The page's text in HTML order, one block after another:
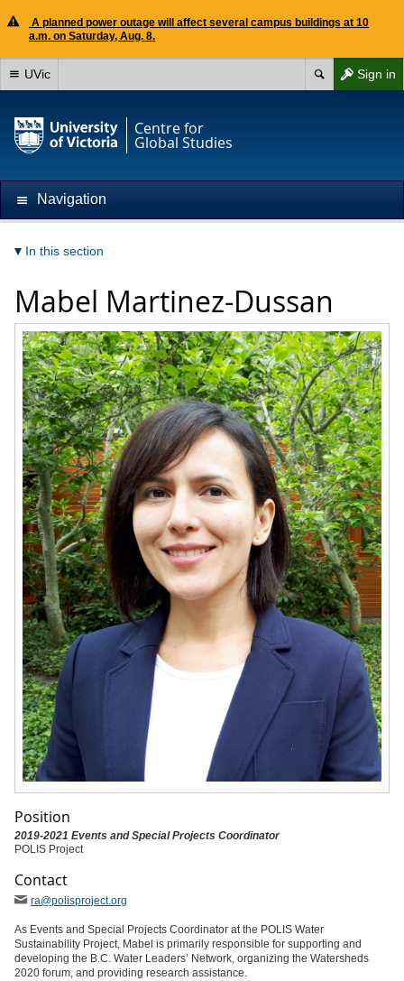
A planned power outage will affect several campus buildings at 10
a.m. on Saturday, Aug. 8.
Sign in
UVic
Centre for
Global Studies
Navigation
In this section
Mabel Martinez-Dussan
Position
2019-2021 Events and Special Projects Coordinator
POLIS Project
Contact
ra@polisproject.org
As Events and Special Projects Coordinator at the POLIS Water
Sustainability Project, Mabel is primarily responsible for supporting and
developing the B.C. Water Leaders’ Network, organizing the Watersheds
2020 forum, and providing research assistance.